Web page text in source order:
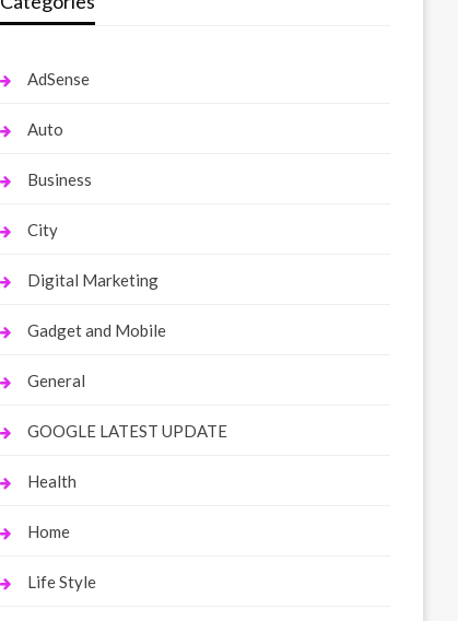
AdSense
Auto
Business
City
Digital Marketing
Gadget and Mobile
General
GOOGLE LATEST UPDATE
Health
Home
Life Style